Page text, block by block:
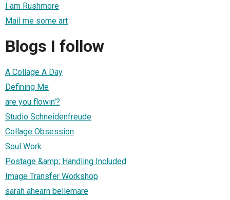
I am Rushmore
Mail me some art
Blogs I follow
A Collage A Day
Defining Me
are you flowin'?
Studio Schneidenfreude
Collage Obsession
Soul Work
Postage &amp; Handling Included
Image Transfer Workshop
sarah ahearn bellemare